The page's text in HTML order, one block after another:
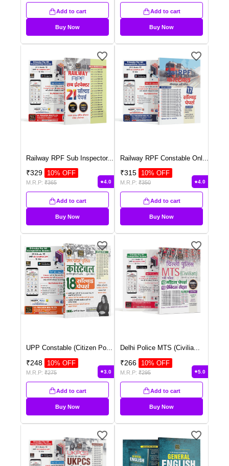
Add to cart
Buy Now
Add to cart
Buy Now
Railway RPF Sub Inspector...
₹329 10% OFF
M.R.P: ₹365 4.0
Add to cart
Buy Now
Railway RPF Constable Onl
₹315 10% OFF
M.R.P: ₹350 4.0
Add to cart
Buy Now
UPP Constable (Citizen Po
₹248 10% OFF
M.R.P: ₹275 3.0
Add to cart
Buy Now
Delhi Police MTS (Civilia
₹266 10% OFF
M.R.P: ₹295 5.0
Add to cart
Buy Now